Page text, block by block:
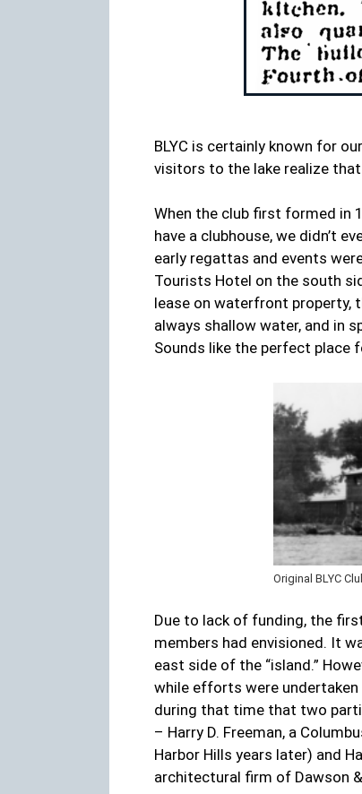
BLYC is certainly known for
visitors to the lake realize
When the club first formed in
have a clubhouse, we didn’t
early regattas and events
Tourists Hotel on the south
lease on waterfront property,
always shallow water, and in
Sounds like the perfect place
Original BLYC
Due to lack of funding, the
members had envisioned. It
east side of the “island.”
while efforts were
during that time that two
– Harry D. Freeman, a
Harbor Hills years later) and
architectural firm of Dawson